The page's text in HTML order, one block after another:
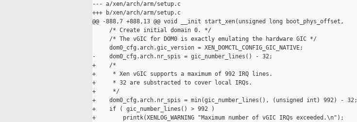
--- a/xen/arch/arm/setup.c
+++ b/xen/arch/arm/setup.c
@@ -888,7 +888,13 @@ void __init start_xen(unsigned long boot_phys_offset,
     /* Create initial domain 0. */
     /* The vGIC for DOM0 is exactly emulating the hardware GIC */
     dom0_cfg.arch.gic_version = XEN_DOMCTL_CONFIG_GIC_NATIVE;
-    dom0_cfg.arch.nr_spis = gic_number_lines() - 32;
+    /*
+     * Xen vGIC supports a maximum of 992 IRQ lines.
+     * 32 are substracted to cover local IRQs.
+     */
+    dom0_cfg.arch.nr_spis = min(gic_number_lines(), (unsigned int) 992) - 32;
+    if ( gic_number_lines() > 992 )
+        printk(XENLOG_WARNING "Maximum number of vGIC IRQs exceeded.\n");